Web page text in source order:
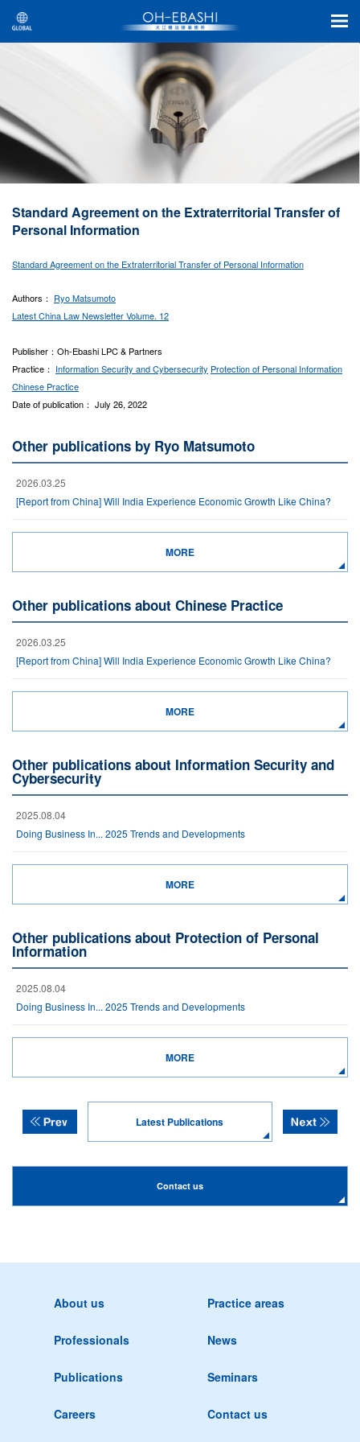
Standard Agreement on the Extraterritorial Transfer of
Personal Information
Standard Agreement on the Extraterritorial Transfer of Personal Information
Authors： Ryo Matsumoto
Latest China Law Newsletter Volume. 12
Publisher：Oh-Ebashi LPC & Partners
Practice： Information Security and Cybersecurity Protection of Personal Information
Chinese Practice
Date of publication： July 26, 2022
Other publications by Ryo Matsumoto
2026.03.25
[Report from China] Will India Experience Economic Growth Like China?
MORE
Other publications about Chinese Practice
2026.03.25
[Report from China] Will India Experience Economic Growth Like China?
MORE
Other publications about Information Security and
Cybersecurity
2025.08.04
Doing Business In... 2025 Trends and Developments
MORE
Other publications about Protection of Personal
Information
2025.08.04
Doing Business In... 2025 Trends and Developments
MORE
Latest Publications
Contact us
About us Practice areas
Professionals News
Publications Seminars
Careers Contact us